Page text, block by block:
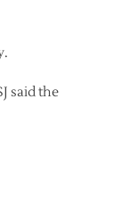
said the